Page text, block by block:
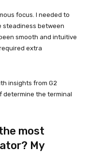
focus. I needed to
steadiness between
smooth and intuitive
extra
insights from G2
determine the terminal
most
My